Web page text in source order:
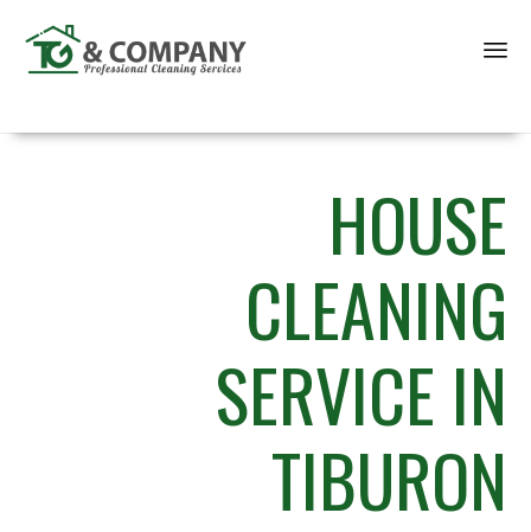
to
HOUSE
CLEANING
SERVICE IN
TIBURON